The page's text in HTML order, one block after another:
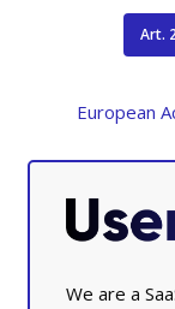
Art.
European
We are a